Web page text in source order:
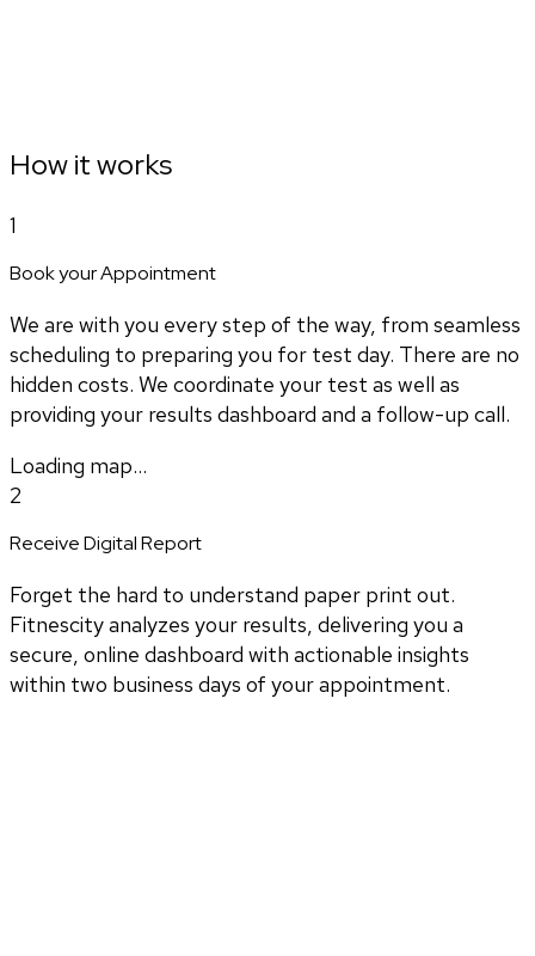
How it works
1
Book your Appointment
We are with you every step of the way, from seamless
scheduling to preparing you for test day. There are no
hidden costs. We coordinate your test as well as
providing your results dashboard and a follow-up call.
Loading map...
2
Receive Digital Report
Forget the hard to understand paper print out.
Fitnescity analyzes your results, delivering you a
secure, online dashboard with actionable insights
within two business days of your appointment.